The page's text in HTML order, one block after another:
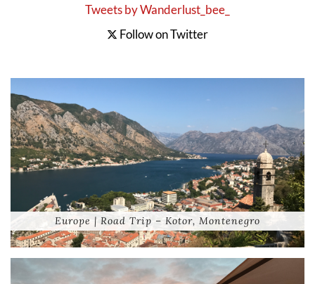
Tweets by Wanderlust_bee_
Follow on Twitter
Europe | Road Trip – Kotor, Montenegro